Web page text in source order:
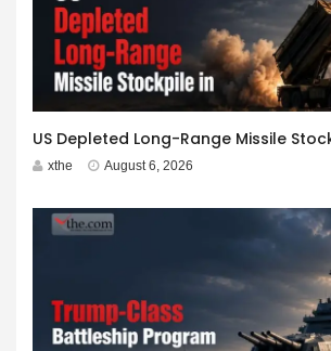
US Depleted Long-Range Missile
xthe August 6, 2026